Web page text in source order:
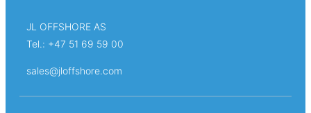
JL OFFSHORE AS
Tel.: +47 51 69 59 00
sales@jloffshore.com